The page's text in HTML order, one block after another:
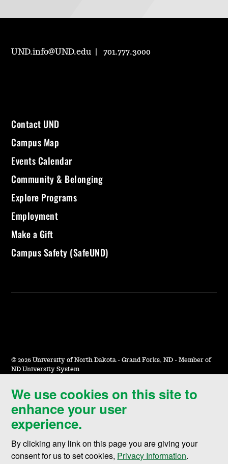
We use cookies on this site to
enhance your user
experience.
By clicking any link on this page you are giving your
consent for us to set cookies, Privacy Information.
UND.info@UND.edu 701.777.3000
Contact UND
Campus Map
Events Calendar
Community & Belonging
Explore Programs
Employment
Make a Gift
Campus Safety (SafeUND)
© 2026 University of North Dakota - Grand Forks, ND - Member of
ND University System
Accessibility & Website Feedback
Terms of Use & Privacy
Notice of Nondiscrimination
Student Disclosure Information
Title IX